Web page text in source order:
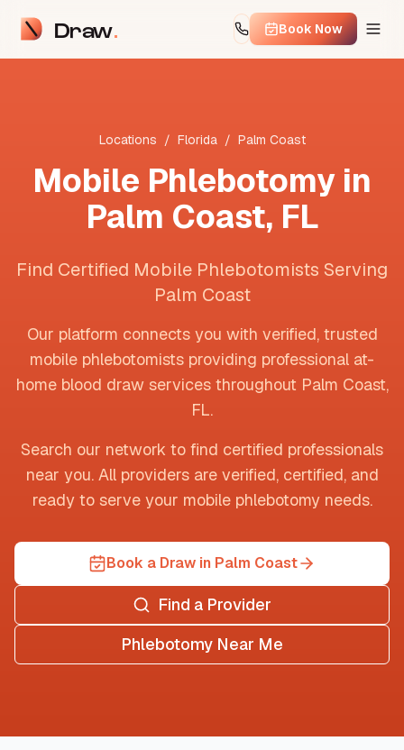
Draw Book Now
Locations / Florida / Palm Coast
Mobile Phlebotomy in
Palm Coast, FL
Find Certified Mobile Phlebotomists Serving
Palm Coast
Our platform connects you with verified, trusted
mobile phlebotomists providing professional at-
home blood draw services throughout Palm Coast,
FL.
Search our network to find certified professionals
near you. All providers are verified, certified, and
ready to serve your mobile phlebotomy needs.
Book a Draw in Palm Coast
Find a Provider
Phlebotomy Near Me